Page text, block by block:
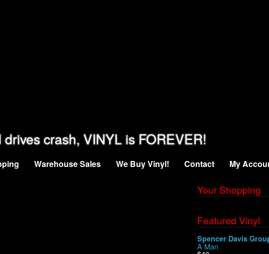
crash, VINYL is FOREVER!
Warehouse Sales We Buy Vinyl! Contact My
Your Shopping
Featured Vinyl
Spencer Davis
A Man